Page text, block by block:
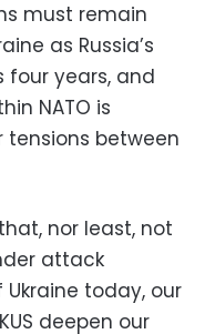
must remain
as Russia’s
four years, and
NATO is
between
nor least, not
attack
Ukraine today, our
deepen our